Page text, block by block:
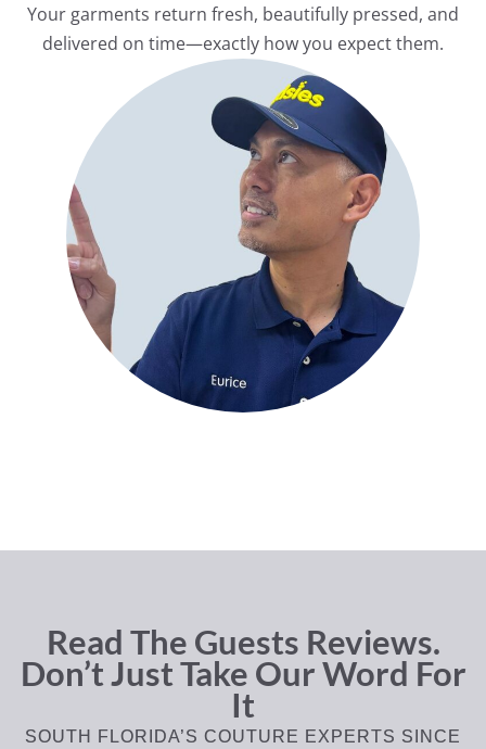
Your garments return fresh, beautifully pressed, and
delivered on time—exactly how you expect them.
Read The Guests Reviews.
Don’t Just Take Our Word For
It
SOUTH FLORIDA’S COUTURE EXPERTS SINCE